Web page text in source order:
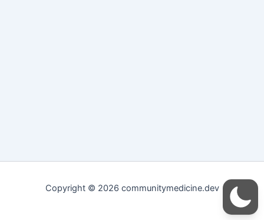
Copyright © 2026 communitymedicine.dev